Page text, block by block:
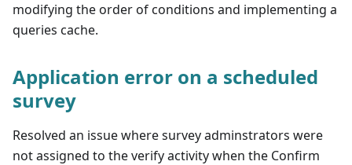
modifying the order of conditions and implementing a
queries cache.
Application error on a scheduled
survey
Resolved an issue where survey adminstrators were
not assigned to the verify activity when the Confirm